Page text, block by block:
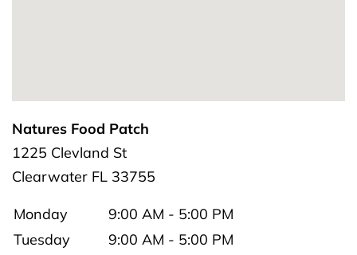
Natures Food Patch
1225 Clevland St
Clearwater FL 33755
Monday
9:00 AM - 5:00 PM
Tuesday
9:00 AM - 5:00 PM